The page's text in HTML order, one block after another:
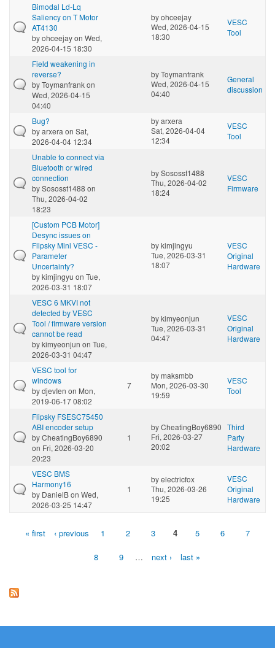
Bimodal Ld-Lq
Saliency on T Motor
AT4130
byohceejayon Wed,
2026-04-15 18:30
byohceejay
Wed, 2026-04-15
18:30
VESC
Tool
Field weakening in
reverse?
byToymanfrankon
Wed, 2026-04-15
04:40
byToymanfrank
Wed, 2026-04-15
04:40
General
discussion
Bug?
byarxera on Sat,
2026-04-04 12:34
byarxera
Sat, 2026-04-04
12:34
VESC
Tool
Unable to connect via
Bluetooth or wired
connection
bySososst1488 on
Thu, 2026-04-02
18:23
bySososst1488
Thu, 2026-04-02
18:24
VESC
Firmware
[Custom PCB Motor]
Desync issues on
Flipsky Mini VESC -
Parameter
Uncertainty?
bykimjingyu on Tue,
2026-03-31 18:07
bykimjingyu
Tue, 2026-03-31
18:07
VESC
Original
Hardware
VESC 6 MKVI not
detected by VESC
Tool / firmware version
cannot be read
bykimyeonjun on Tue,
2026-03-31 04:47
bykimyeonjun
Tue, 2026-03-31
04:47
VESC
Original
Hardware
VESC tool for
windows
bydjevIen on Mon,
2019-06-17 08:02
7
bymaksmbb
Mon, 2026-03-30
19:59
VESC
Tool
Flipsky FSESC75450
ABI encoder setup
byCheatingBoy6890
on Fri, 2026-03-20
20:23
1
byCheatingBoy6890
Fri, 2026-03-27
20:02
Third
Party
Hardware
VESC BMS
Harmony16
by DanielBon Wed,
2026-03-25 14:47
1
byelectricfox
Thu, 2026-03-26
19:25
VESC
Original
Hardware
Pages« first ‹ previous 1 2 3 4 5 6 7
8 9 … next › last »